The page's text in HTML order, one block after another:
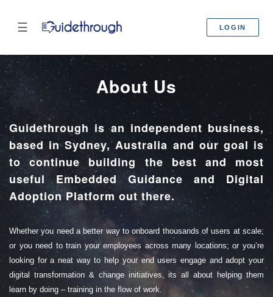
☰ LOGIN
About Us
Guidethrough is an independent business,
based in Sydney, Australia and our goal is
to continue building the best and most
useful Embedded Guidance and Digital
Adoption Platform out there.
Whether you need a better way to onboard thousands of users at scale;
or you need to train your employees across many locations; or you’re
looking for a neat way to help your end users engage and adopt your
digital transformation & change initiatives, its all about helping them
learn by doing – training in the flow of work.